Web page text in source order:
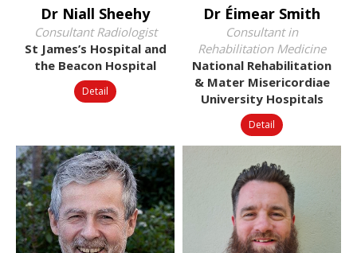
Dr Niall Sheehy
Consultant Radiologist
St James’s Hospital and
the Beacon Hospital
Detail
Dr Éimear Smith
Consultant in
Rehabilitation Medicine
National Rehabilitation
& Mater Misericordiae
University Hospitals
Detail